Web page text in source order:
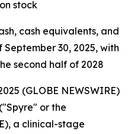
stock
cash equivalents, and
September 30, 2025, with
second half of 2028
(GLOBE NEWSWIRE)
or the
a clinical-stage